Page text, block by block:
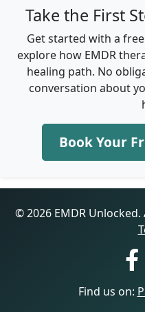
Take the First
Get started with a
explore how EMDR
healing path. No
conversation about
Book Your
© 2026 EMDR
Find us on: